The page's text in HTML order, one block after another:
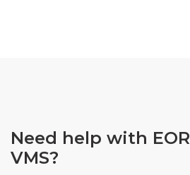
Need help with
VMS?